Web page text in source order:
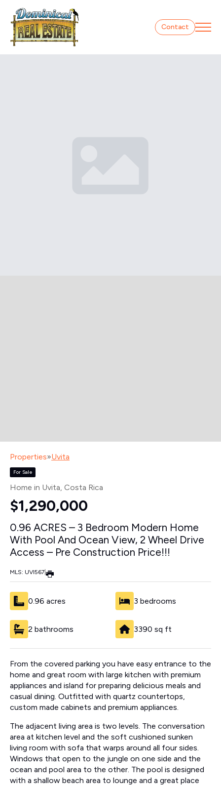
Contact
Properties»Uvita
For Sale
Home in Uvita, Costa Rica
$1,290,000
0.96 ACRES – 3 Bedroom Modern Home
With Pool And Ocean View, 2 Wheel Drive
Access – Pre Construction Price!!!
MLS: UVI567
0.96 acres 3 bedrooms
2 bathrooms 3390 sq ft
From the covered parking you have easy entrance to the
home and great room with large kitchen with premium
appliances and island for preparing delicious meals and
casual dining. Outfitted with quartz countertops,
custom made cabinets and premium appliances.
The adjacent living area is two levels. The conversation
area at kitchen level and the soft cushioned sunken
living room with sofa that warps around all four sides.
Windows that open to the jungle on one side and the
ocean and pool area to the other. The pool is designed
with a shallow beach area to lounge and a great place